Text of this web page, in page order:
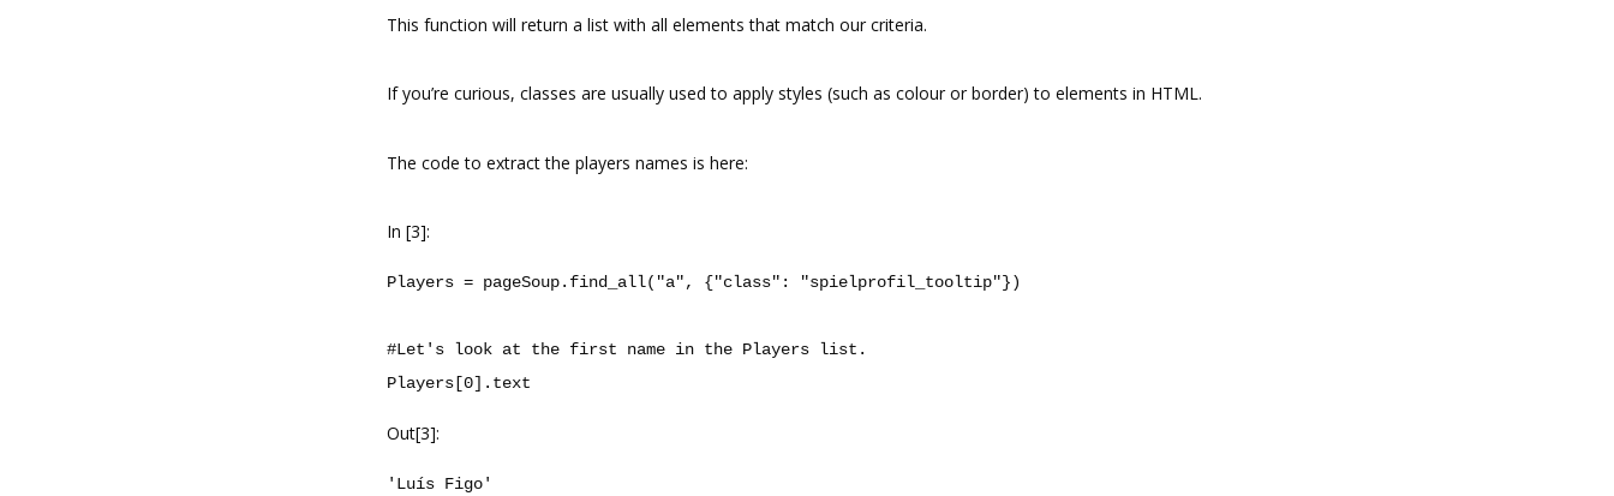
This function will return a list with all elements that match our criteria.
If you’re curious, classes are usually used to apply styles (such as colour or border) to elements in HTML.
The code to extract the players names is here:
In [3]:
Players = pageSoup. find_all( "a", {"class" : "spielprofil_tooltip"})
#Let's look at the first name in the Players list.
Players [0] . text
Out[3]:
'Luís Figo'